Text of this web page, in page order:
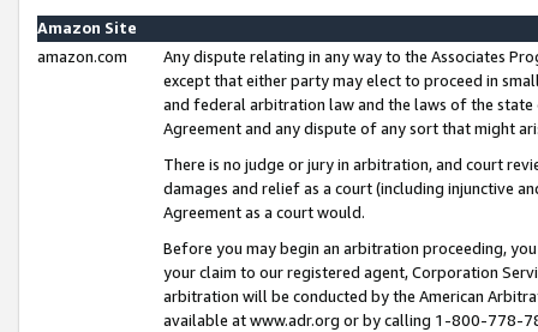
Amazon Site
amazon.com
Any dispute relating in any way to the Associates
except that either party may elect to proceed in
and federal arbitration law and the laws of the
Agreement and any dispute of any sort that might
There is no judge or jury in arbitration, and court
damages and relief as a court (including injunctive
Agreement as a court would.
Before you may begin an arbitration proceeding,
your claim to our registered agent, Corporation
arbitration will be conducted by the American
available at www.adr.org or by calling 1-800-778-